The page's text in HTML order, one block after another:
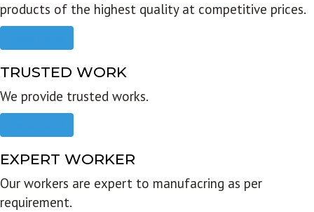
products of the highest quality at competitive prices.
TRUSTED WORK
We provide trusted works.
EXPERT WORKER
Our workers are expert to manufacring as per
requirement.